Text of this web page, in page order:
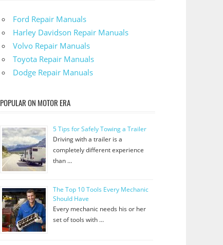
Ford Repair Manuals
Harley Davidson Repair Manuals
Volvo Repair Manuals
Toyota Repair Manuals
Dodge Repair Manuals
POPULAR ON MOTOR ERA
5 Tips for Safely Towing a Trailer
Driving with a trailer is a
completely different experience
than …
The Top 10 Tools Every Mechanic
Should Have
Every mechanic needs his or her
set of tools with …